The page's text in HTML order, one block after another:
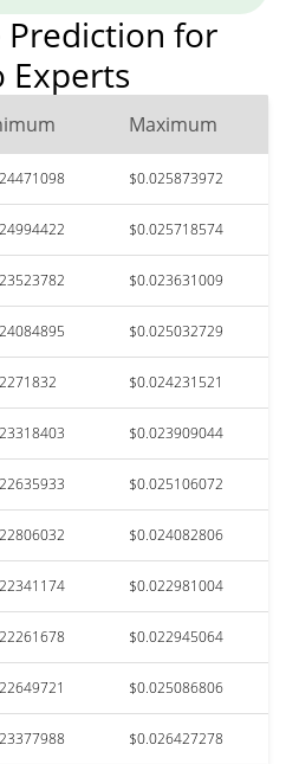
Prediction for
Experts
Maximum
$0.025873972
$0.025718574
$0.023631009
$0.025032729
$0.024231521
$0.023909044
$0.025106072
$0.024082806
$0.022981004
$0.022945064
$0.025086806
$0.026427278